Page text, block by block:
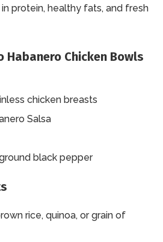
in protein, healthy fats, and fresh
Habanero Chicken Bowls
chicken breasts
Salsa
black pepper
rice, quinoa, or grain of